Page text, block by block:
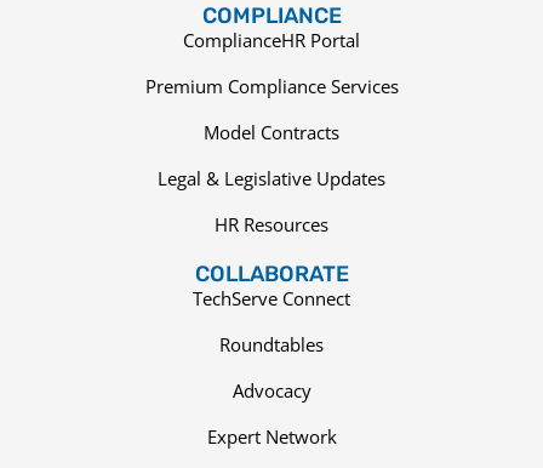
COMPLIANCE
ComplianceHR Portal
Premium Compliance Services
Model Contracts
Legal & Legislative Updates
HR Resources
COLLABORATE
TechServe Connect
Roundtables
Advocacy
Expert Network